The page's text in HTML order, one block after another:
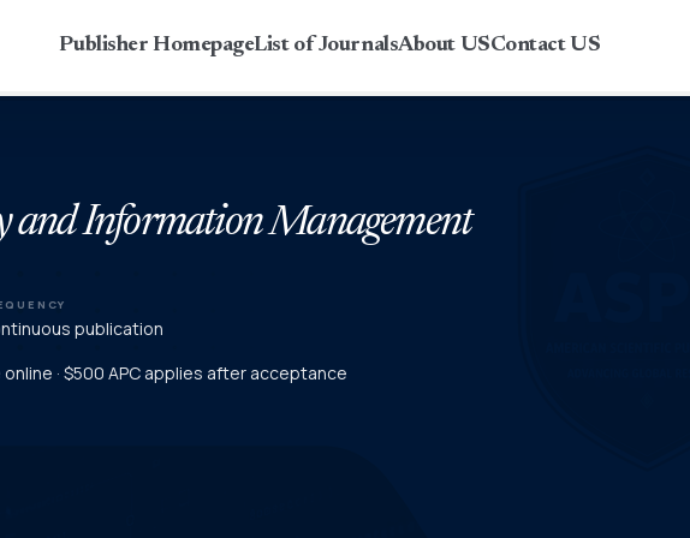
Publisher HomepageList of JournalsAbout USContact US
and Information Management
publication
· $500 APC applies after acceptance